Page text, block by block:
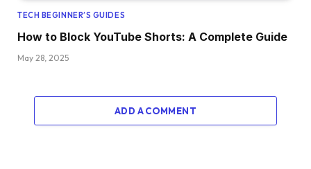
TECH BEGINNER’S GUIDES
How to Block YouTube Shorts: A Complete Guide
May 28, 2025
ADD A COMMENT